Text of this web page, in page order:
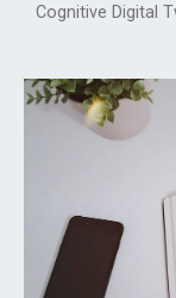
Cognitive Digital